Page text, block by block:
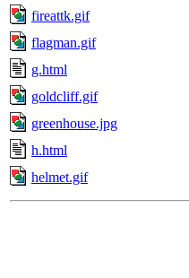
fireattk.gif
flagman.gif
g.html
goldcliff.gif
greenhouse.jpg
h.html
helmet.gif